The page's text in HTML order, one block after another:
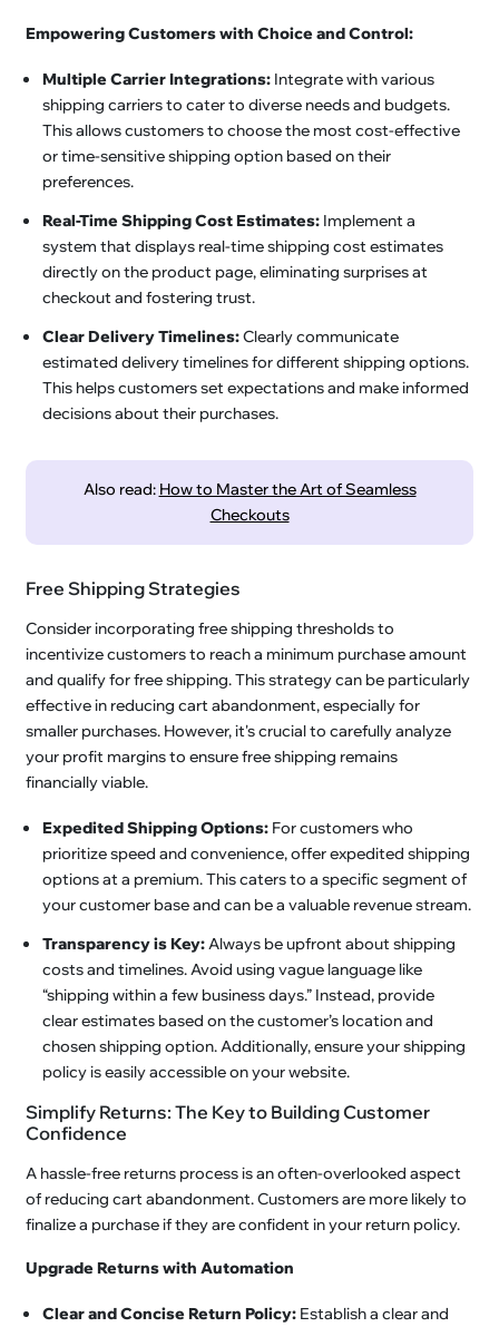
Empowering Customers with Choice and Control:
Multiple Carrier Integrations: Integrate with various
shipping carriers to cater to diverse needs and budgets.
This allows customers to choose the most cost-effective
or time-sensitive shipping option based on their
preferences.
Real-Time Shipping Cost Estimates: Implement a
system that displays real-time shipping cost estimates
directly on the product page, eliminating surprises at
checkout and fostering trust.
Clear Delivery Timelines:Clearly communicate
estimated delivery timelines for different shipping options.
This helps customers set expectations and make informed
decisions about their purchases.
Also read: How to Master the Art of Seamless
Checkouts
Free Shipping Strategies
Consider incorporating free shipping thresholds to
incentivize customers to reach a minimum purchase amount
and qualify for free shipping. This strategy can be particularly
effective in reducing cart abandonment, especially for
smaller purchases. However, it's crucial to carefully analyze
your profit margins to ensure free shipping remains
financially viable.
Expedited Shipping Options: For customers who
prioritize speed and convenience, offer expedited shipping
options at a premium. This caters to a specific segment of
your customer base and can be a valuable revenue stream.
Transparency is Key:Always be upfront about shipping
costs and timelines. Avoid using vague language like
“shipping within a few business days.” Instead, provide
clear estimates based on the customer’s location and
chosen shipping option. Additionally, ensure your shipping
policy is easily accessible on your website.
Simplify Returns: The Key to Building Customer
Confidence
A hassle-free returns process is an often-overlooked aspect
of reducing cart abandonment. Customers are more likely to
finalize a purchase if they are confident in your return policy.
Upgrade Returns with Automation
Clear and Concise Return Policy: Establish a clear and